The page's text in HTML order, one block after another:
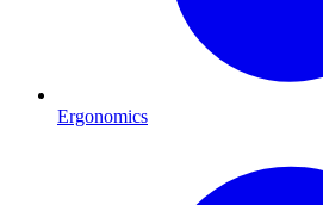
Ergonomics